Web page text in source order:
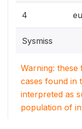
4
Sysmiss
Warning:
cases found in
interpreted as
population of